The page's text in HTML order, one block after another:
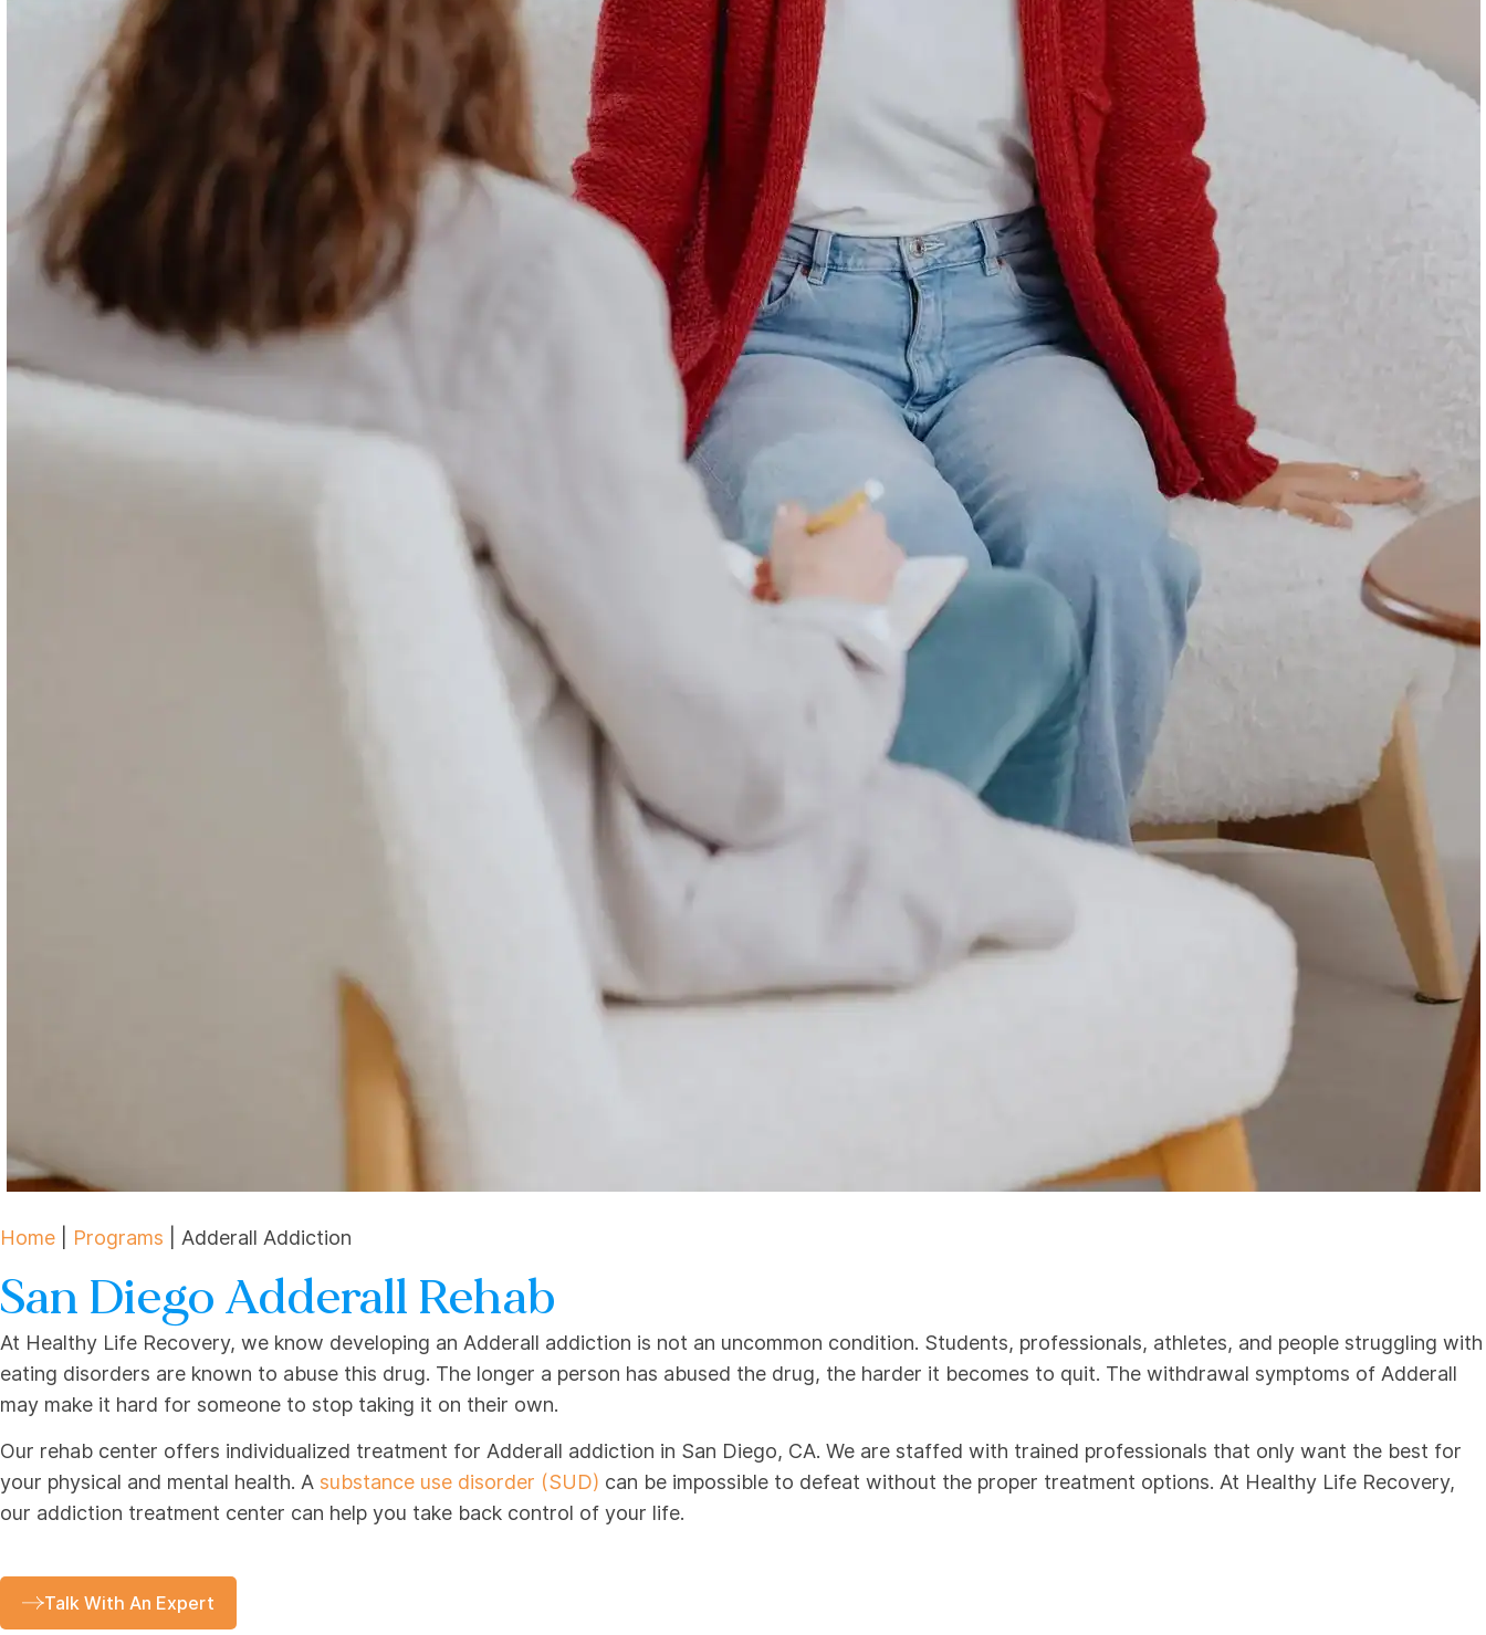
Home Programs Adderall Addiction
San Diego Adderall Rehab
At Healthy Life Recovery, we know developing an Adderall addiction is not an uncommon condition. Students, professionals, athletes, and people struggling with
eating disorders are known to abuse this drug. The longer a person has abused the drug, the harder it becomes to quit. The withdrawal symptoms of Adderall
may make it hard for someone to stop taking it on their own.
Our rehab center offers individualized treatment for Adderall addiction in San Diego, CA. We are staffed with trained professionals that only want the best for
your physical and mental health. A substance use disorder (SUD) can be impossible to defeat without the proper treatment options. At Healthy Life Recovery,
our addiction treatment center can help you take back control of your life.
Talk With An Expert